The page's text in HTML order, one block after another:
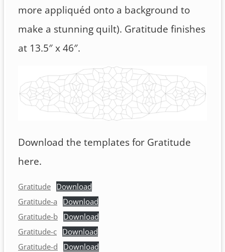
more appliquéd onto a background to
make a stunning quilt). Gratitude finishes
at 13.5″ x 46″.
Download the templates for Gratitude
here.
Gratitude Download
Gratitude-a
Download
Gratitude-b Download
Gratitude-c Download
Gratitude-d
Download